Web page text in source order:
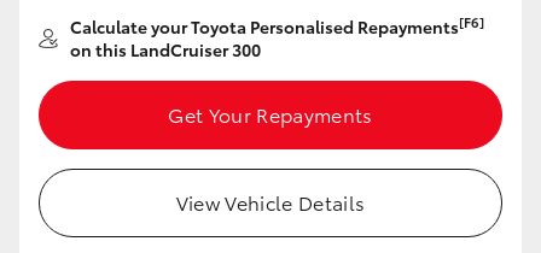
Utes & Vans
LandCruiser 70
Calculate your Toyota Personalised Repayments[F6]
on this LandCruiser 300
Get Your Repayments
View Vehicle Details